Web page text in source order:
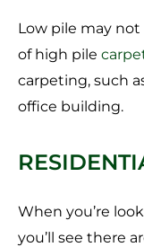
Low pile may
of high pile
carpeting, such
office building.
When you’re
you’ll see there